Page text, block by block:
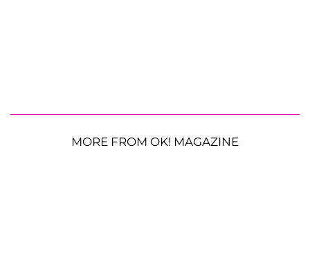
MORE FROM OK! MAGAZINE